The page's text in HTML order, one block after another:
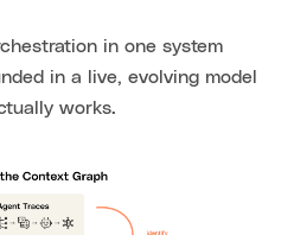
in one system
in a live, evolving model
works.